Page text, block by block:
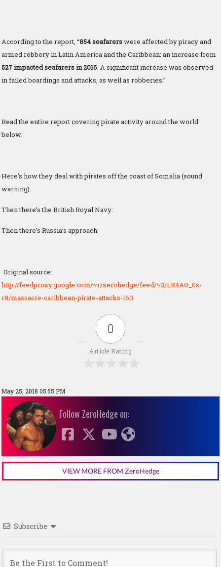
According to the report, “854 seafarerswere affected by piracy and
armed robbery in Latin America and the Caribbean; an increase from
527 impacted seafarers in 2016 . A significant increase was observed
in failed boardings and attacks, as well as robberies.”
Read the entire report covering pirate activity around the world
below:
Here’s how they deal with pirates off the coast of Somalia (sound
warning):
Then there’s the British Royal Navy:
Then there’s Russia’s approach:
Original source:
http://feedproxy.google.com/~r/zerohedge/feed/~3/LR4AO_0s-
r8/massacre-caribbean-pirate-attacks-160
0
Article Rating
May 25, 2018 05:55 PM
Follow ZeroHedge on:
VIEW MORE FROM ZeroHedge
Subscribe